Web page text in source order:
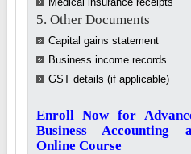
5. Other Documents
Capital gains statement
Business income records
GST details (if applicable)
Enroll Now for
Business Accounting
Online Course